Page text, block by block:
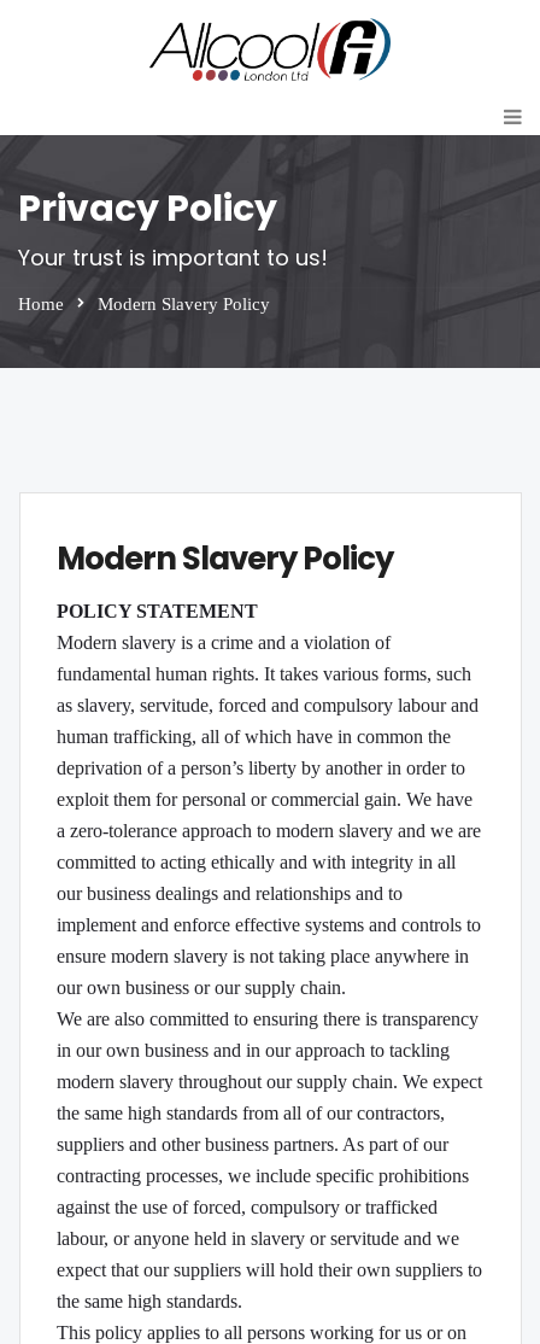
Privacy Policy
Your trust is important to us!
Home Modern Slavery Policy
Modern Slavery Policy
POLICY STATEMENT
Modern slavery is a crime and a violation of
fundamental human rights. It takes various forms, such
as slavery, servitude, forced and compulsory labour and
human trafficking, all of which have in common the
deprivation of a person’s liberty by another in order to
exploit them for personal or commercial gain. We have
a zero-tolerance approach to modern slavery and we are
committed to acting ethically and with integrity in all
our business dealings and relationships and to
implement and enforce effective systems and controls to
ensure modern slavery is not taking place anywhere in
our own business or our supply chain.
We are also committed to ensuring there is transparency
in our own business and in our approach to tackling
modern slavery throughout our supply chain. We expect
the same high standards from all of our contractors,
suppliers and other business partners. As part of our
contracting processes, we include specific prohibitions
against the use of forced, compulsory or trafficked
labour, or anyone held in slavery or servitude and we
expect that our suppliers will hold their own suppliers to
the same high standards.
This policy applies to all persons working for us or on